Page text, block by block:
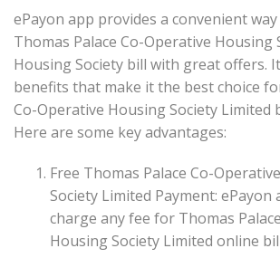
ePayon app provides a convenient
Thomas Palace Co-Operative Housing
Housing Society bill with great offers.
benefits that make it the best choice
Co-Operative Housing Society Limited
Here are some key advantages:
Free Thomas Palace Co-
Society Limited Payment: ePayon
charge any fee for Thomas
Housing Society Limited online